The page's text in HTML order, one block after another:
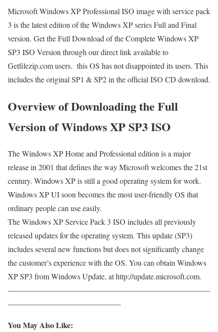
Microsoft Windows XP Professional ISO image with service pack
3 is the latest edition of the Windows XP series Full and Final
version. Get the Full Download of the Complete Windows XP
SP3 ISO Version through our direct link available to
Getfilezip.com users. this OS has not disappointed its users. This
includes the original SP1 & SP2 in the official ISO CD download.
Overview of Downloading the Full
Version of Windows XP SP3 ISO
The Windows XP Home and Professional edition is a major
release in 2001 that defines the way Microsoft welcomes the 21st
century. Windows XP is still a good operating system for work.
Windows XP UI soon becomes the most user-friendly OS that
ordinary people can use easily.
The Windows XP Service Pack 3 ISO includes all previously
released updates for the operating system. This update (SP3)
includes several new functions but does not significantly change
the customer’s experience with the OS. You can obtain Windows
XP SP3 from Windows Update, at http://update.microsoft.com.
——————————————————————————
——————————————–
You May Also Like: